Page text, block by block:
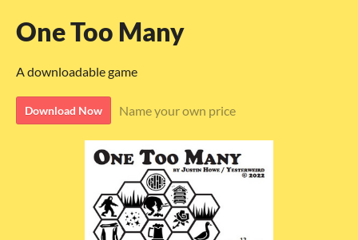
One Too Many
A downloadable game
Download Now Name your own price